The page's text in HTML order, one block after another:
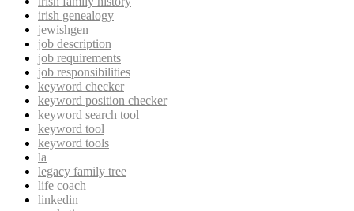
irish genealogy
jewishgen
job description
job requirements
job responsibilities
keyword checker
keyword position checker
keyword search tool
keyword tool
keyword tools
la
legacy family tree
life coach
linkedin